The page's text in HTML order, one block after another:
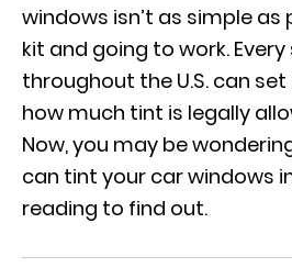
windows isn’t as simple
kit and going to work.
throughout the U.S. can
how much tint is legally
Now, you may be
can tint your car windows
reading to find out.